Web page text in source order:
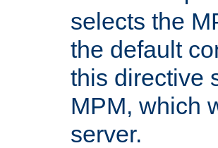
selects the
the default
this directive
MPM, which
server.